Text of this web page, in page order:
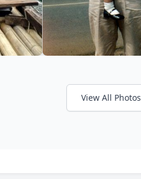
View All Photos